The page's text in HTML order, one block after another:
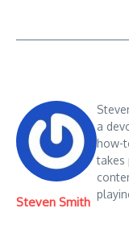
Steven Smith
a
how-
takes